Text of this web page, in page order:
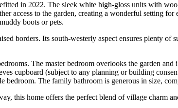
in 2022. The sleek white high-gloss units with
access to the garden, creating a wonderful setting
boots or pets.
borders. Its south-westerly aspect ensures plenty
The master bedroom overlooks the garden
cupboard (subject to any planning or building
The family bathroom is generous in size,
this home offers the perfect blend of village charm